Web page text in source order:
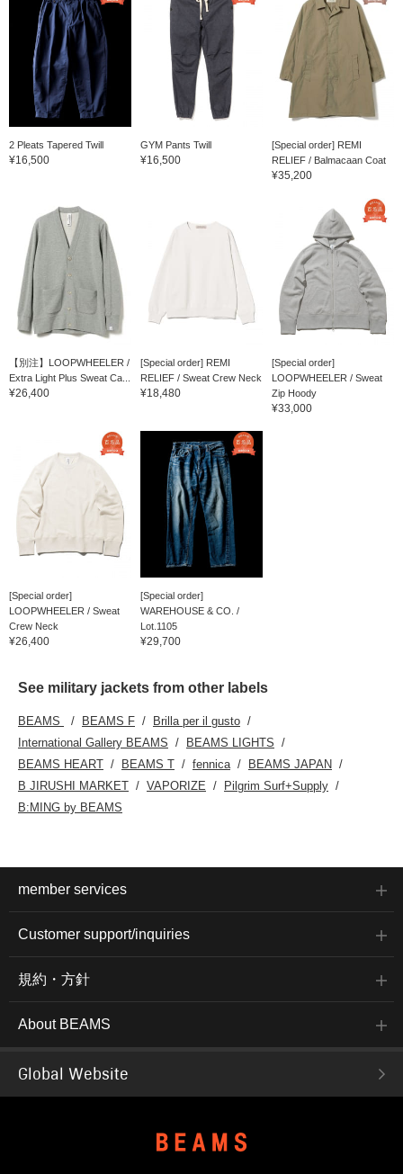
2 Pleats Tapered Twill
¥16,500
GYM Pants Twill
¥16,500
[Special order] REMI
RELIEF / Balmacaan Coat
¥35,200
【別注】LOOPWHEELER /
Extra Light Plus Sweat Ca...
¥26,400
[Special order] REMI
RELIEF / Sweat Crew Neck
¥18,480
[Special order]
LOOPWHEELER / Sweat
Zip Hoody
¥33,000
[Special order]
LOOPWHEELER / Sweat
Crew Neck
¥26,400
[Special order]
WAREHOUSE & CO. /
Lot.1105
¥29,700
See military jackets from other labels
BEAMS BEAMS F
Brilla per il gusto
International Gallery BEAMS
BEAMS LIGHTS
BEAMS HEART
BEAMS T fennica
BEAMS JAPAN
B JIRUSHI MARKET
VAPORIZE
Pilgrim Surf+Supply
B:MING by BEAMS
member services
Customer support/inquiries
規約・方針
About BEAMS
Global Website